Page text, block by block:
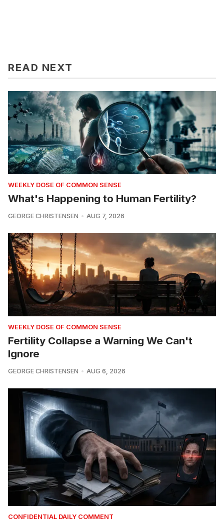
READ NEXT
WEEKLY DOSE OF COMMON SENSE
What's Happening to Human Fertility?
GEORGE CHRISTENSEN AUG 7, 2026
WEEKLY DOSE OF COMMON SENSE
Fertility Collapse a Warning We Can't
Ignore
GEORGE CHRISTENSEN AUG 6, 2026
CONFIDENTIAL DAILY COMMENT